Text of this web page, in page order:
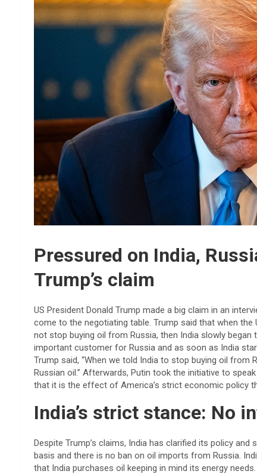
Pressured on India,
Trump’s claim
US President Donald Trump made a big claim in an
come to the negotiating table. Trump said that when
not stop buying oil from Russia, then India slowly
important customer for Russia and as soon as India
Trump said, “When we told India to stop buying oil
Russian oil.” Afterwards, Putin took the initiative to
that it is the effect of America’s strict economic policy
India’s strict stance: No
Despite Trump’s claims, India has clarified its policy
basis and there is no ban on oil imports from Russia.
that India purchases oil keeping in mind its energy